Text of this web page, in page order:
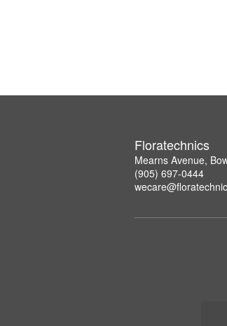
Floratechnics
Mearns Avenue,
(905) 697-0444